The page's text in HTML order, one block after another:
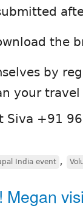
the
by
your
Siva +91
India event ,
Megan